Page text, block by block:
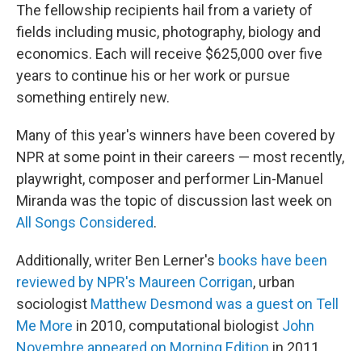
The fellowship recipients hail from a variety of
fields including music, photography, biology and
economics. Each will receive $625,000 over five
years to continue his or her work or pursue
something entirely new.
Many of this year's winners have been covered by
NPR at some point in their careers — most recently,
playwright, composer and performer Lin-Manuel
Miranda was the topic of discussion last week on
All Songs Considered.
Additionally, writer Ben Lerner's books have been
reviewed by NPR's Maureen Corrigan, urban
sociologist Matthew Desmond was a guest on Tell
Me More in 2010, computational biologist John
Novembre appeared on Morning Edition in 2011,